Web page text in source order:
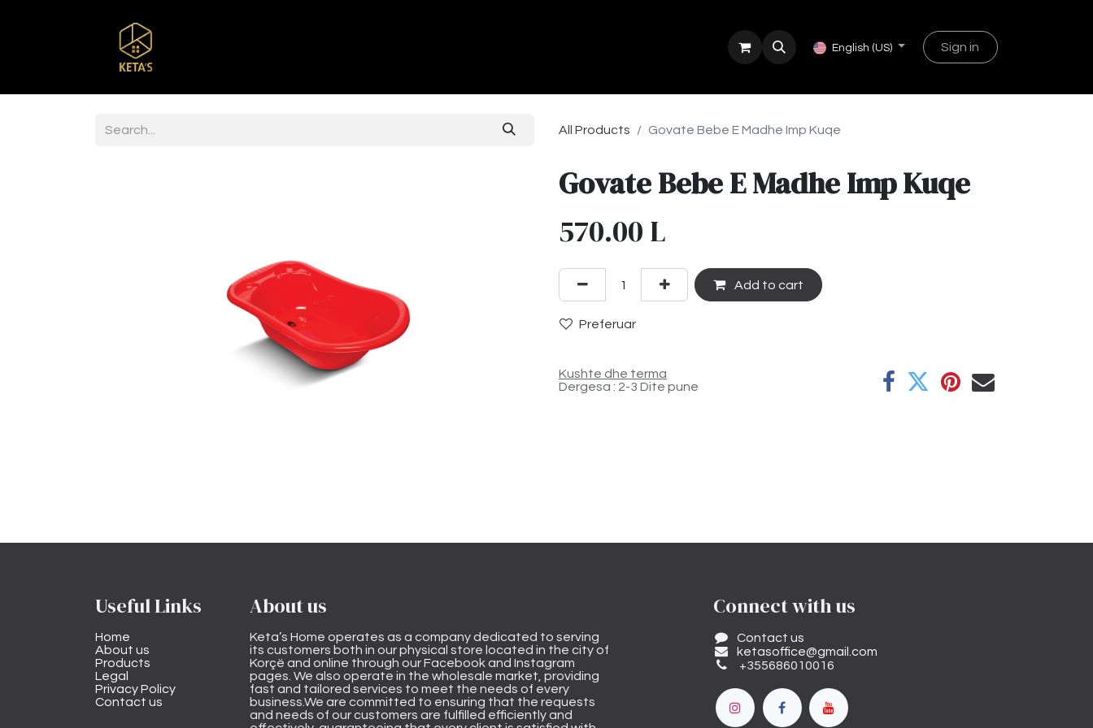
English (US) Sign in
All Products Govate Bebe E Madhe Imp Kuqe
Govate Bebe E Madhe Imp Kuqe
570.00 L
Add to cart
Preferuar
Kushte dhe terma
Dergesa : 2-3 Dite pune
Useful Links
Home
About us
Products
Legal
Privacy Policy
Contact us
About us
Keta’s Home operates as a company dedicated to serving
its customers both in our physical store located in the city of
Korçë and online through our Facebook and Instagram
pages. We also operate in the wholesale market, providing
fast and tailored services to meet the needs of every
business.We are committed to ensuring that the requests
and needs of our customers are fulfilled efficiently and
Connect with us
Contact us
ketasoffice@gmail.com
+355686010016